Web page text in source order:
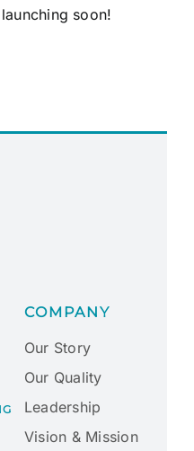
soon!
COMPANY
Our Story
Our Quality
Leadership
Vision & Mission